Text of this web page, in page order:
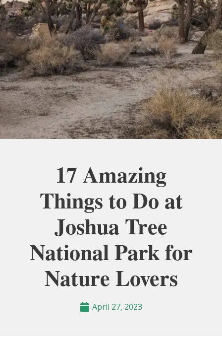
17 Amazing
Things to Do at
Joshua Tree
National Park for
Nature Lovers
April 27, 2023